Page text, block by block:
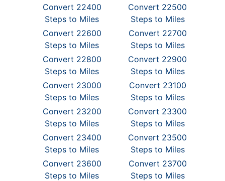
Convert 22400
Steps to Miles
Convert 22500
Steps to Miles
Convert 22600
Steps to Miles
Convert 22700
Steps to Miles
Convert 22800
Steps to Miles
Convert 22900
Steps to Miles
Convert 23000
Steps to Miles
Convert 23100
Steps to Miles
Convert 23200
Steps to Miles
Convert 23300
Steps to Miles
Convert 23400
Steps to Miles
Convert 23500
Steps to Miles
Convert 23600
Steps to Miles
Convert 23700
Steps to Miles